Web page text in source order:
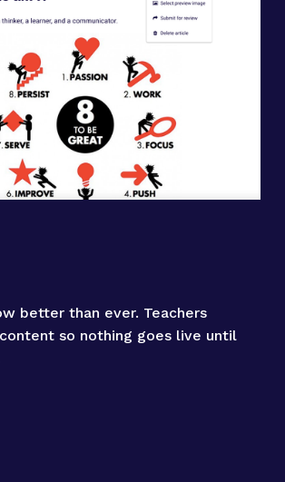
better than ever. Teachers
so nothing goes live until